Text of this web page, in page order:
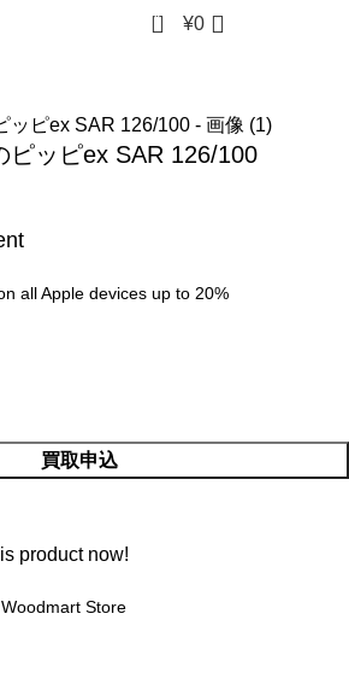
0 ¥0
ピッピex SAR 126/100
all Apple devices up to 20%
買取申込
product now!
Store